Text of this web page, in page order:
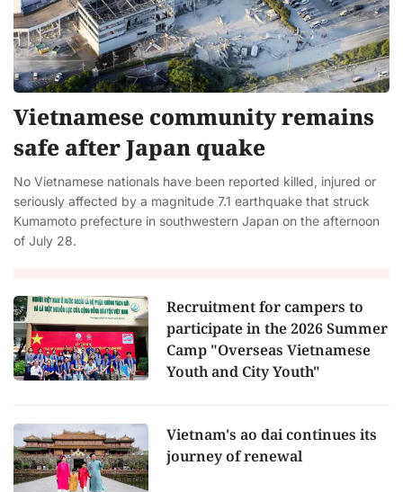
Vietnamese community remains
safe after Japan quake
No Vietnamese nationals have been reported killed, injured or
seriously affected by a magnitude 7.1 earthquake that struck
Kumamoto prefecture in southwestern Japan on the afternoon
of July 28.
Recruitment for campers to
participate in the 2026 Summer
Camp "Overseas Vietnamese
Youth and City Youth"
Vietnam's ao dai continues its
journey of renewal